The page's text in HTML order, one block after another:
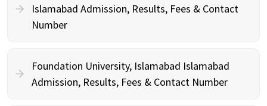
Islamabad Admission, Results, Fees & Contact
Number
Foundation University, Islamabad Islamabad
Admission, Results, Fees & Contact Number